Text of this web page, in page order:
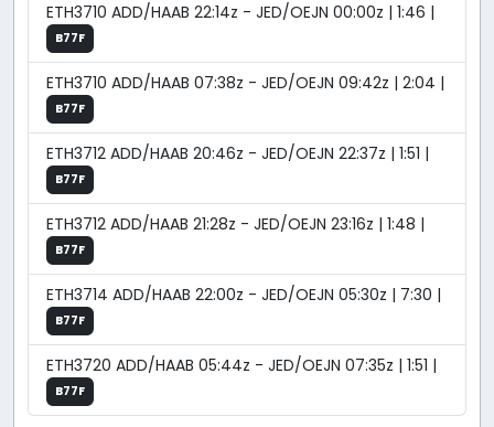
ETH3710 ADD/HAAB 22:14z - JED/OEJN 00:00z | 1:46 |
B77F
ETH3710 ADD/HAAB 07:38z - JED/OEJN 09:42z | 2:04 |
B77F
ETH3712 ADD/HAAB 20:46z - JED/OEJN 22:37z | 1:51 |
B77F
ETH3712 ADD/HAAB 21:28z - JED/OEJN 23:16z | 1:48 |
B77F
ETH3714 ADD/HAAB 22:00z - JED/OEJN 05:30z | 7:30 |
B77F
ETH3720 ADD/HAAB 05:44z - JED/OEJN 07:35z | 1:51 |
B77F